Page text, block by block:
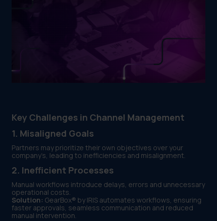
Key Challenges in Channel Management
1. Misaligned Goals
Partners may prioritize their own objectives over your
company’s, leading to inefficiencies and misalignment.
2. Inefficient Processes
Manual workflows introduce delays, errors and unnecessary
operational costs.
Solution: GearBox® by IRIS automates workflows, ensuring
faster approvals, seamless communication and reduced
manual intervention.